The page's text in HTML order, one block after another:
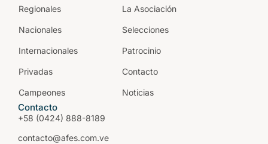
Regionales
Nacionales
Internacionales
Privadas
Campeones
La Asociación
Selecciones
Patrocinio
Contacto
Noticias
Contacto
+58 (0424) 888-8189
contacto@afes.com.ve